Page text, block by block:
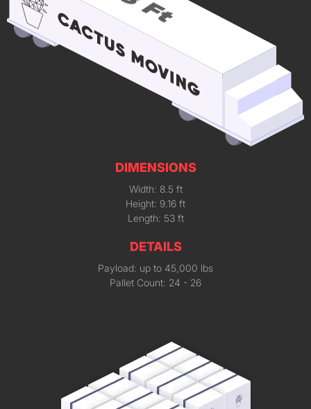
DIMENSIONS
Width: 8.5 ft
Height: 9.16 ft
Length: 53 ft
DETAILS
Payload: up to 45,000 lbs
Pallet Count: 24 - 26